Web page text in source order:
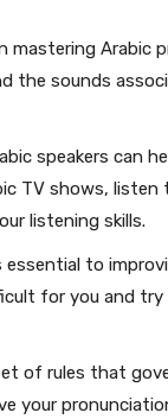
mastering Arabic
the sounds
speakers can
TV shows, listen
listening skills.
essential to
for you and
of rules that
your